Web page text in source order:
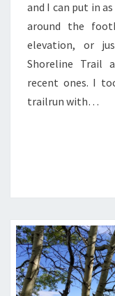
and I can put in
around the
elevation, or
Shoreline Trail
recent ones. I
trailrun with…